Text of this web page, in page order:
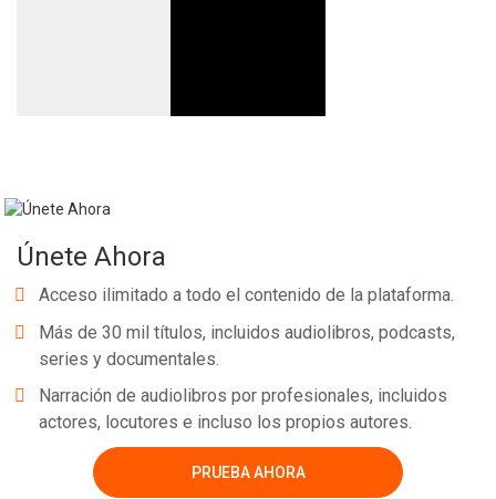
Únete Ahora
Acceso ilimitado a todo el contenido de la plataforma.
Más de 30 mil títulos, incluidos audiolibros, podcasts,
series y documentales.
Narración de audiolibros por profesionales, incluidos
actores, locutores e incluso los propios autores.
PRUEBA AHORA